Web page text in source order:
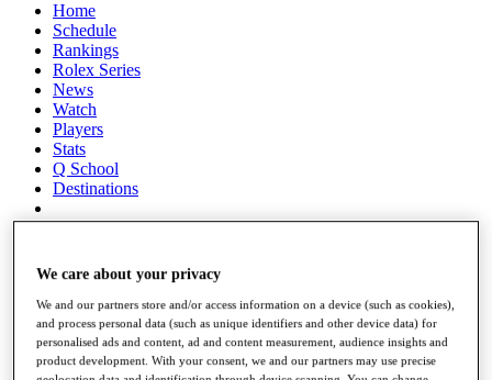
Home
Schedule
Rankings
Rolex Series
News
Watch
Players
Stats
Q School
Destinations
All You Need to Know
Overview
Rankings
We care about your privacy
We and our partners store and/or access information on a device (such as cookies),
and process personal data (such as unique identifiers and other device data) for
personalised ads and content, ad and content measurement, audience insights and
product development. With your consent, we and our partners may use precise